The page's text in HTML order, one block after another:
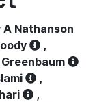
A Nathanson
,
,
,